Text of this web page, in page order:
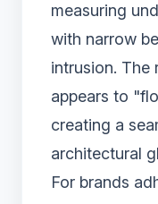
measuring
with narrow
intrusion. The
appears to
creating a
architectural
For brands